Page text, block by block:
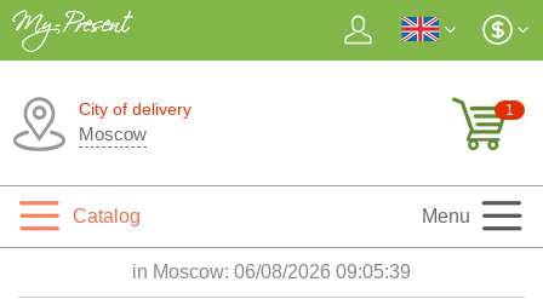
City of delivery
Moscow
1
Catalog Menu
in Moscow: 06/08/2026 09:05:41